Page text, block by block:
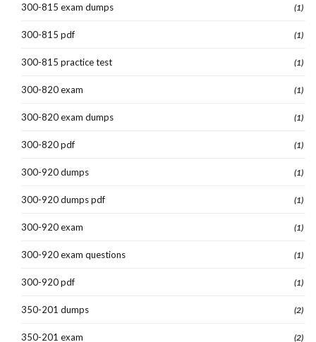
300-815 exam dumps (1)
300-815 pdf (1)
300-815 practice test (1)
300-820 exam (1)
300-820 exam dumps (1)
300-820 pdf (1)
300-920 dumps (1)
300-920 dumps pdf (1)
300-920 exam (1)
300-920 exam questions (1)
300-920 pdf (1)
350-201 dumps (2)
350-201 exam (2)